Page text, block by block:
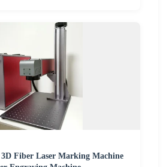
Fiber Laser Marking Machine